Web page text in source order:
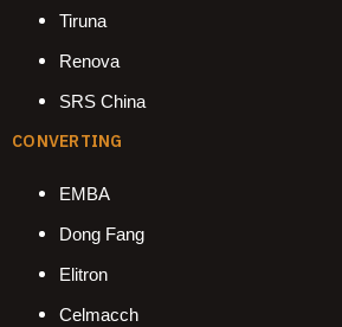
Tiruna
Renova
SRS China
CONVERTING
EMBA
Dong Fang
Elitron
Celmacch